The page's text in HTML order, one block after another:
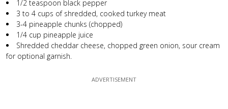
1/2 teaspoon black pepper
3 to 4 cups of shredded, cooked turkey meat
3-4 pineapple chunks (chopped)
1/4 cup pineapple juice
Shredded cheddar cheese, chopped green onion, sour cream
for optional garnish.